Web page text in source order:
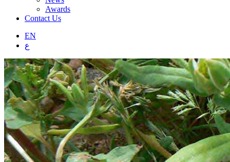
Awards
Contact Us
EN
ع